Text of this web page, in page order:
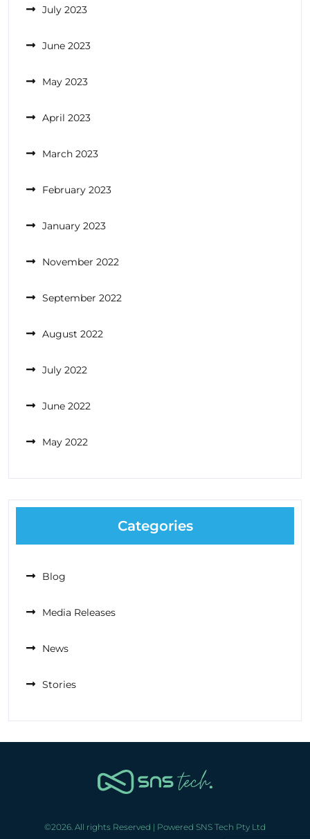
July 2023
June 2023
May 2023
April 2023
March 2023
February 2023
January 2023
November 2022
September 2022
August 2022
July 2022
June 2022
May 2022
Categories
Blog
Media Releases
News
Stories
©2026. All rights Reserved | Powered SNS Tech Pty Ltd